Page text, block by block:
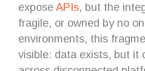
exposeAPIs, but the
fragile, or owned by no
environments, this
visible: data exists, but it